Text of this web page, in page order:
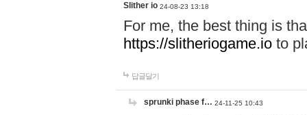
Slither io 24-08-23 13:18
For me, the best thing is
https://slitheriogame.io to
답글달기
sprunki phase f… 24-11-25 10:43